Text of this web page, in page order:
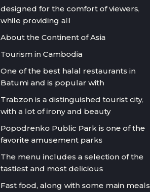
designed for the comfort of viewers,
while providing all
About the Continent of Asia
Tourism in Cambodia
One of the best halal restaurants in
Batumi and is popular with
Trabzon is a distinguished tourist city,
with a lot of irony and beauty
Popodrenko Public Park is one of the
favorite amusement parks
The menu includes a selection of the
tastiest and most delicious
Fast food, along with some main meals